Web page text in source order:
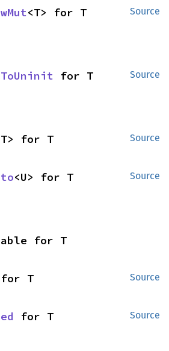
Source
<T> for T
Source
for T
Source
for T
Source
<U> for T
for T
Source
for T
Source
for T